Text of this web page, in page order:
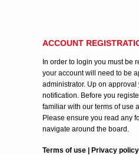
ACCOUNT
In order to login you must be
your account will need to be
administrator. Up on approval
notification. Before you
familiar with our terms of use
Please ensure you read any
navigate around the board.
Terms of use | Privacy policy